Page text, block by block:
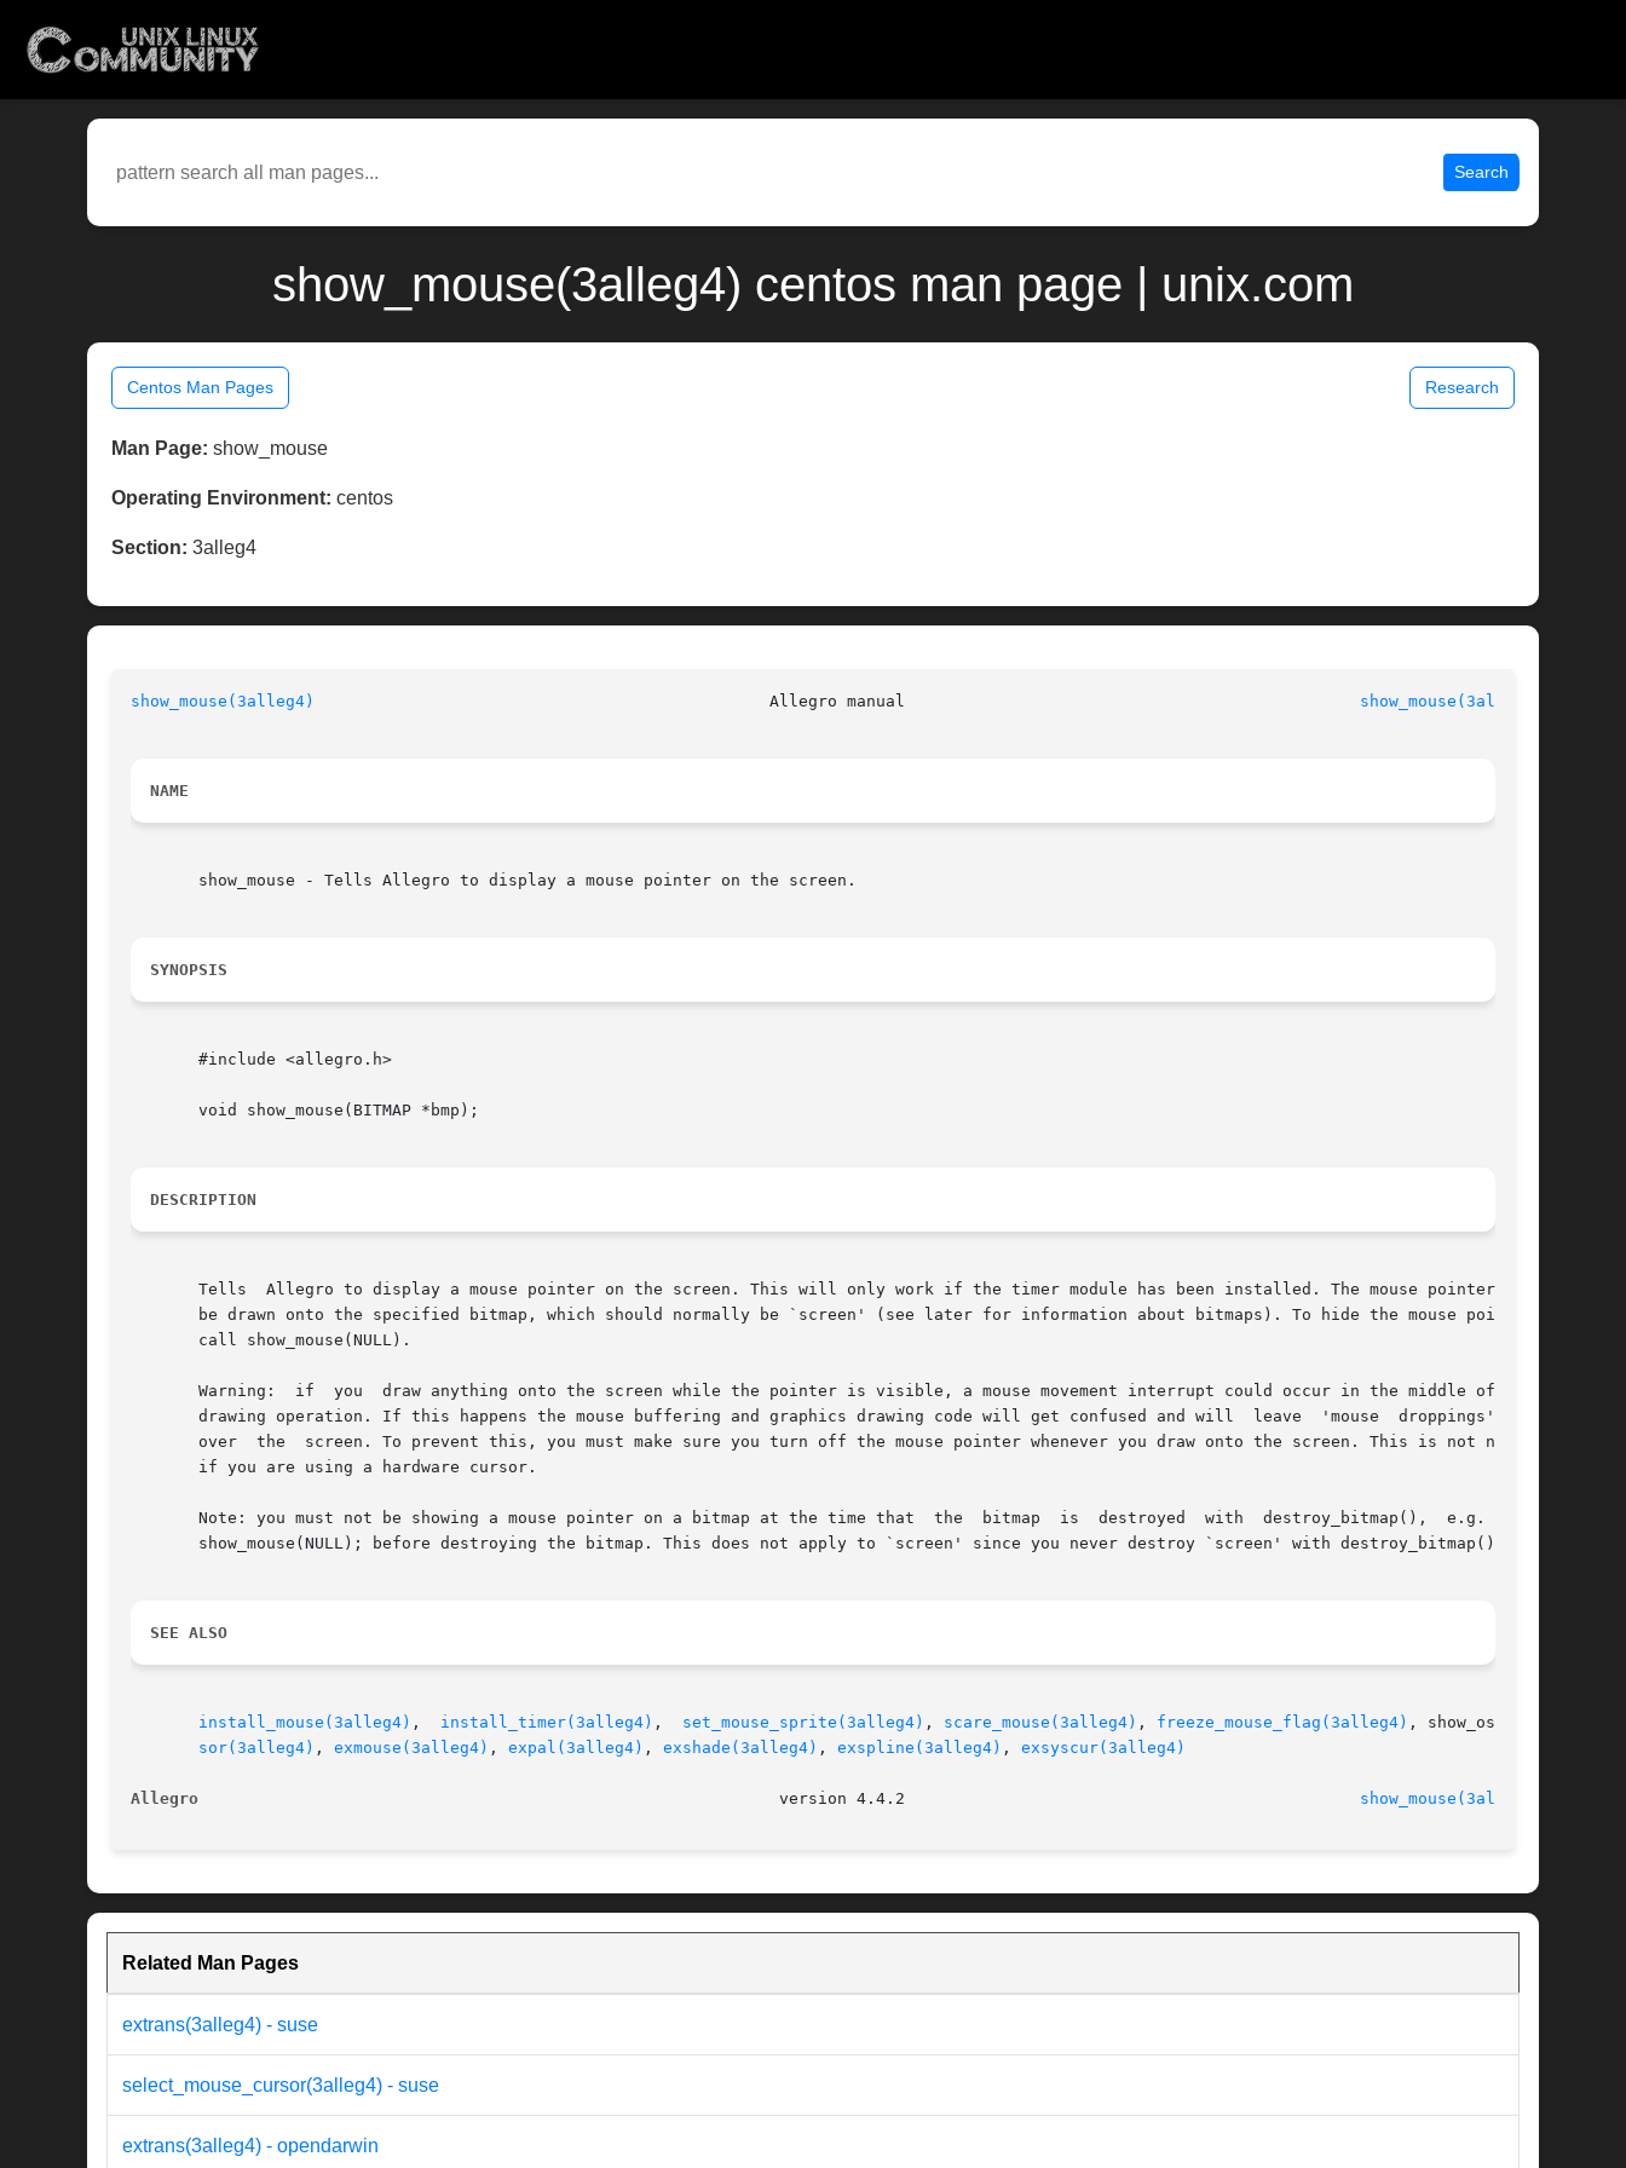
Search
show_mouse(3alleg4) centos man page | unix.com
Centos Man Pages Research
Man Page: show_mouse
Operating Environment: centos
Section: 3alleg4
show_mouse(3alleg4) show_mouse(3alleg4)
NAME
       show_mouse - Tells Allegro to display a mouse pointer on the screen.
SYNOPSIS
       #include <allegro.h>
       void show_mouse(BITMAP *bmp);
DESCRIPTION
       Tells  Allegro to display a mouse pointer on the screen. This will only work if the timer module has been installed. The mouse pointer will
       be drawn onto the specified bitmap, which should normally be `screen' (see later for information about bitmaps). To hide the mouse pointer,
       call show_mouse(NULL).
       Warning:  if  you  draw anything onto the screen while the pointer is visible, a mouse movement interrupt could occur in the middle of your
       drawing operation. If this happens the mouse buffering and graphics drawing code will get confused and will  leave  'mouse  droppings'  all
       over  the  screen. To prevent this, you must make sure you turn off the mouse pointer whenever you draw onto the screen. This is not needed
       if you are using a hardware cursor.
       Note: you must not be showing a mouse pointer on a bitmap at the time that  the	bitmap	is  destroyed  with  destroy_bitmap(),	e.g.  call
       show_mouse(NULL); before destroying the bitmap. This does not apply to `screen' since you never destroy `screen' with destroy_bitmap().
SEE ALSO
install_mouse(3alleg4) install_timer(3alleg4) , set_mouse_sprite(3alleg4) , scare_mouse(3alleg4) , freeze_mouse_flag(3alleg4) , show_os_cur-
sor(3alleg4) , exmouse(3alleg4) , expal(3alleg4) , exshade(3alleg4) , exspline(3alleg4) , exsyscur(3alleg4)
Allegro show_mouse(3alleg4)
Related Man Pages
extrans(3alleg4) - suse
select_mouse_cursor(3alleg4) - suse
extrans(3alleg4) - opendarwin